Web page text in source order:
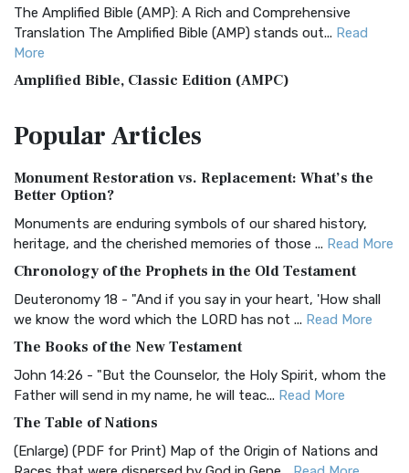
The Amplified Bible (AMP): A Rich and Comprehensive
Translation The Amplified Bible (AMP) stands out... Read
More
Amplified Bible, Classic Edition (AMPC)
Treasure The Amplified Bible, Classic Editio...
The Authorized (King James) Version (AKJV): A Timeless
Classic The Authorized King James Version (AK...
BRG Bible (BRG)
Visual Experience The BRG Bible, an acronym...Read More
Christian Standard Bible (CSB)
and Readability The Christian Standard Bib...
Common English Bible (CEB)
Everyone The Common English Bible (CEB) is a conte...
More
PopularArticles
Monument Restoration vs. Replacement: What’s the
Better Option?
Monuments are enduring symbols of our shared history,
heritage, and the cherished memories of those ... Read More
Chronology of the Prophets in the Old Testament
Deuteronomy 18 - "And if you say in your heart, 'How shall
we know the word which the LORD has not ... Read More
The Books of the New Testament
John 14:26 - "But the Counselor, the Holy Spirit, whom the
Father will send in my name, he will teac... Read More
The Table of Nations
(Enlarge) (PDF for Print) Map of the Origin of Nations and